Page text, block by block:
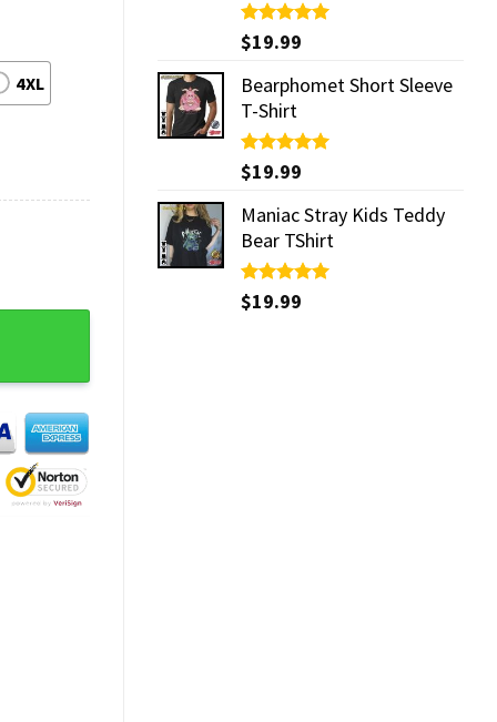
Rated5.00
out of 5
$19.99
Bearphomet Short Sleeve
T-Shirt
Rated5.00
out of 5
$19.99
Maniac Stray Kids Teddy
Bear TShirt
Rated5.00
out of 5
$19.99
4XL